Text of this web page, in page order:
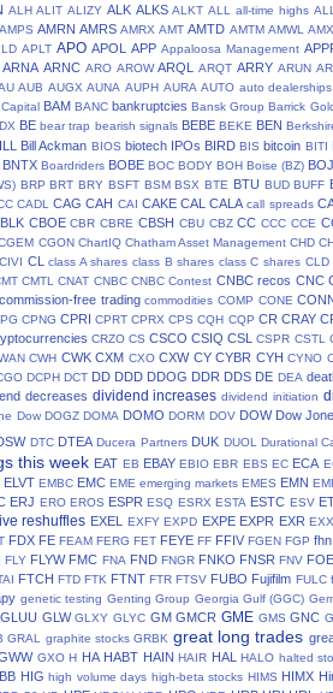
ALH ALIT ALIZY ALK ALKS ALKT ALL all-time highs
AMPS AMRN AMRS AMRX AMT AMTD AMTM AMWL AMX
APLT APO APOL APP Appaloosa Management
ARNA ARNC ARO AROW ARQL ARQT ARRY ARUN
AUB AUGX AUNA AUPH AURA AUTO auto dealerships
BAM BANC bankruptcies Bansk Group Barrick
BE bear trap bearish signals BEBE BEKE BEN
Bill Ackman BIOS biotech IPOs BIRD BIS bitcoin BITI
BNTX Boardriders BOBE BOC BODY BOH Boise (BZ)
BRP BRT BRY BSFT BSM BSX BTE BTU BUD BUFF
CADL CAG CAH CAI CAKE CAL CALA call spreads
CBOE CBR CBRE CBSH CBU CBZ CC CCC CCE
CGON ChartIQ Chatham Asset Management CHD
CIVI CL class A shares class B shares class C shares CLD
CMTL CNAT CNBC CNBC Contest CNBC recos CNC
commission-free trading commodities COMP CONE
CPNG CPRI CPRT CPRX CPS CQH CQP CR CRAY
CRZO CS CSCO CSIQ CSL CSPR CSTL
CWH CWK CXM CXO CXW CY CYBR CYH CYNO
DCPH DCT DD DDD DDOG DDR DDS DE DEA
decreases dividend increases dividend initiation
Dow DOGZ DOMA DOMO DORM DOV DOW Dow
DTC DTEA Ducera Partners DUK DUOL Durational
this week EAT EB EBAY EBIO EBR EBS EC ECA
ELVT EMBC EMC EME emerging markets EMES EMN
ERJ ERO EROS ESPR ESQ ESRX ESTA ESTC ESV
reshuffles EXEL EXFY EXPD EXPE EXPR EXR
FDX FE FEAM FERG FET FEYE FF FFIV FGEN FGP fhn
FLY FLYW FMC FNA FND FNGR FNKO FNSR FNV FOE
FTCH FTD FTK FTNT FTR FTSV FUBO Fujifilm FULC
genetic testing Genting Group Georgia Gulf (GGC)
GLUU GLW GLXY GLYC GM GMCR GME GMS GNC
GRAL graphite stocks GRBK great long trades
GXO H HA HABT HAIN HAIR HAL HALO halted
HIG high volume days high-beta stocks HIMS HIMX